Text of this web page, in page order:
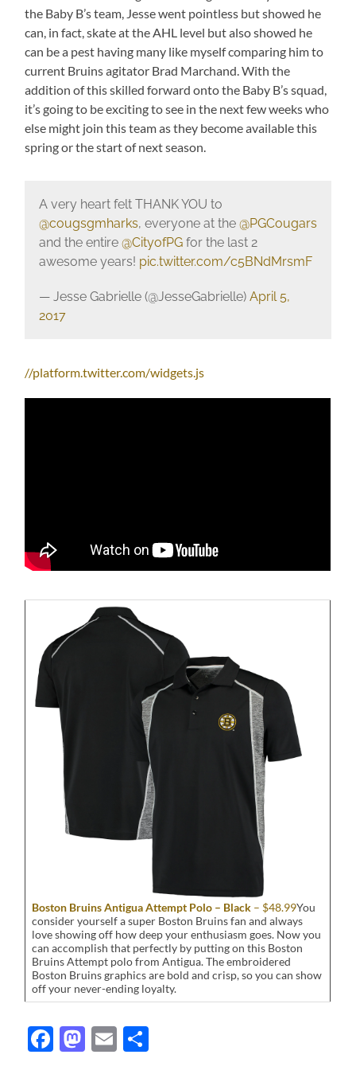
the Baby B’s team, Jesse went pointless but showed he
can, in fact, skate at the AHL level but also showed he
can be a pest having many like myself comparing him to
current Bruins agitator Brad Marchand. With the
addition of this skilled forward onto the Baby B’s squad,
it’s going to be exciting to see in the next few weeks who
else might join this team as they become available this
spring or the start of next season.
A very heart felt THANK YOU to
@cougsgmharks, everyone at the @PGCougars
and the entire @CityofPGfor the last 2
awesome years! pic.twitter.com/c5BNdMrsmF
— Jesse Gabrielle (@JesseGabrielle) April 5,
2017
//platform.twitter.com/widgets.js
Boston Bruins Antigua Attempt Polo – Black – $48.99You
consider yourself a super Boston Bruins fan and always
love showing off how deep your enthusiasm goes. Now you
can accomplish that perfectly by putting on this Boston
Bruins Attempt polo from Antigua. The embroidered
Boston Bruins graphics are bold and crisp, so you can show
off your never-ending loyalty.
Facebook
Mastodon
Email